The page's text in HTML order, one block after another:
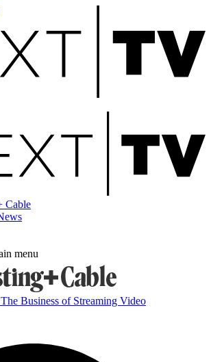
Cable
menu
The Business of Streaming Video